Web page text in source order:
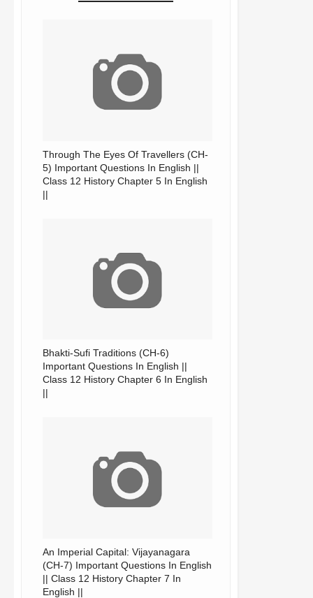
Through The Eyes Of Travellers (CH-
5) Important Questions In English ||
Class 12 History Chapter 5 In English
||
Bhakti-Sufi Traditions (CH-6)
Important Questions In English ||
Class 12 History Chapter 6 In English
||
An Imperial Capital: Vijayanagara
(CH-7) Important Questions In English
|| Class 12 History Chapter 7 In
English ||